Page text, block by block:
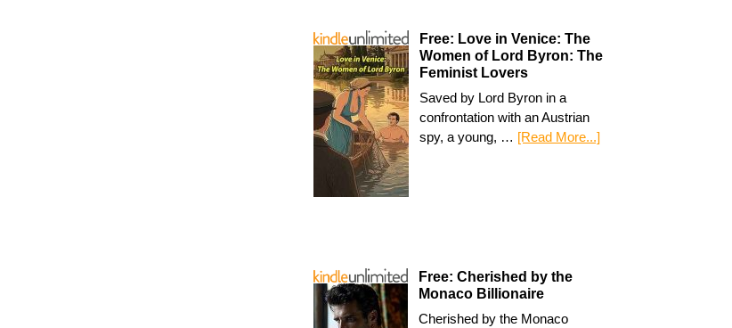
Free: Love in Venice: The
Women of Lord Byron: The
Feminist Lovers
Saved by Lord Byron in a
confrontation with an Austrian
spy, a young, … [Read More...]
Free: Cherished by the
Monaco Billionaire
Cherished by the Monaco